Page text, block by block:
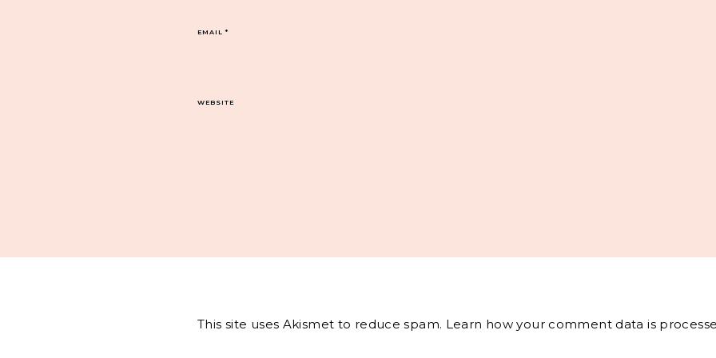
EMAIL*
WEBSITE
This site uses Akismet to reduce spam. Learn how your comment data is